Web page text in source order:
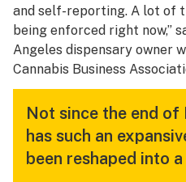
and self-reporting. A lot of
being enforced right now,”
Angeles dispensary owner
Cannabis Business
Not since the end of
has such an
been reshaped into